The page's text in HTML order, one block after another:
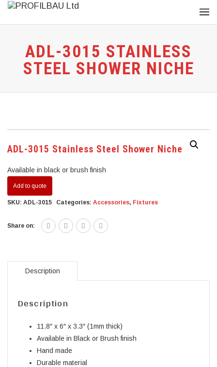
ADL-3015 STAINLESS
STEEL SHOWER NICHE
ADL-3015 Stainless Steel Shower Niche
Available in black or brush finish
Add to quote
SKU: ADL-3015 Categories: Accessories, Fixtures
Share on:
Description
Description
11.8″ x 6″ x 3.3″ (1mm thick)
Available in Black or Brush finish
Hand made
Durable material